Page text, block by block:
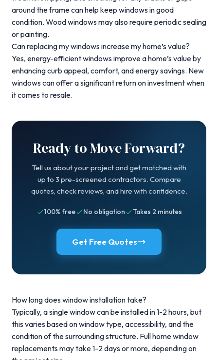
around the frame can help keep windows in good
condition. Wood windows may also require periodic sealing
or painting.
Can replacing my windows increase my home’s value?
Yes, energy-efficient windows improve a home’s value by
enhancing curb appeal, comfort, and energy savings. New
windows can offer a significant return on investment when
it comes to resale.
Ready to Move Forward?
Tell us about your project and get matched with
up to 3 pre-screened contractors. Compare
quotes, check reviews, and hire with confidence.
100% free No obligation Takes 2 minutes
Get Free Quotes
How long does window installation take?
Typically, a single window can be installed in 1-2 hours, but
this varies based on window type, accessibility, and the
condition of the surrounding structure. Full home window
replacements may take 1-2 days or more, depending on